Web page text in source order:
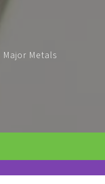
Major Metals